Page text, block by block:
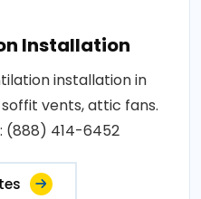
Installation
installation in
vents, attic fans.
(888) 414-6452